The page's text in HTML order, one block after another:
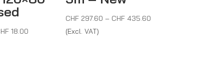
18.00Price
CHF297.60 – CHF435.60Price
(Excl. VAT)